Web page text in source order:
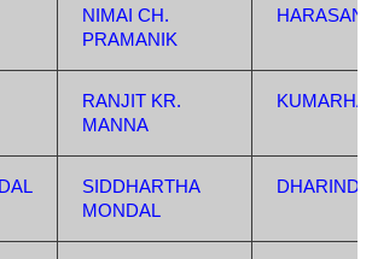
NIMAI CH.
PRAMANIK
RANJIT KR.
MANNA
SIDDHARTHA
MONDAL
DHARINDA